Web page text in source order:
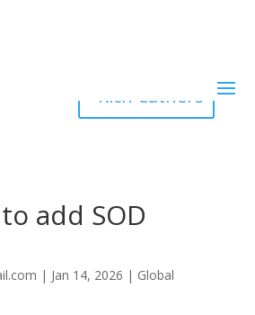
Rich Cathers
add SOD
| Jan 14, 2026 | Global